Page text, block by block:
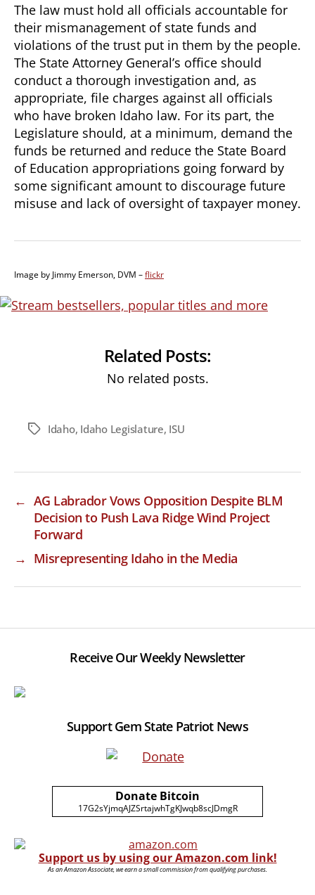
The law must hold all officials accountable for
their mismanagement of state funds and
violations of the trust put in them by the people.
The State Attorney General’s office should
conduct a thorough investigation and, as
appropriate, file charges against all officials
who have broken Idaho law. For its part, the
Legislature should, at a minimum, demand the
funds be returned and reduce the State Board
of Education appropriations going forward by
some significant amount to discourage future
misuse and lack of oversight of taxpayer money.
Image by Jimmy Emerson, DVM –flickr
Related Posts:
No related posts.
TagsIdaho, Idaho Legislature, ISU
← AG Labrador Vows Opposition Despite BLM
Decision to Push Lava Ridge Wind Project
Forward
→ Misrepresenting Idaho in the Media
Receive Our Weekly Newsletter
Support Gem State Patriot News
Donate Bitcoin
17G2sYjmqAJZSrtajwhTgKJwqb8scJDmgR
Support us by using our Amazon.com link!
As an Amazon Associate, we earn a small commission from qualifying purchases.